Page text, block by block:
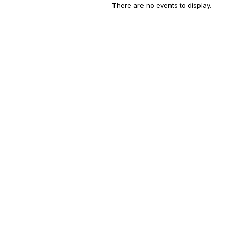
There are no events to display.